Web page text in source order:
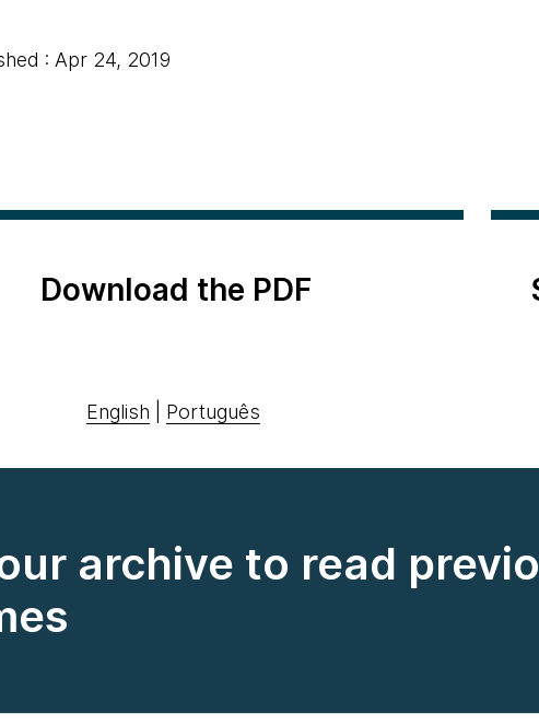
: Apr 24, 2019
Download the PDF
English Português
archive to read